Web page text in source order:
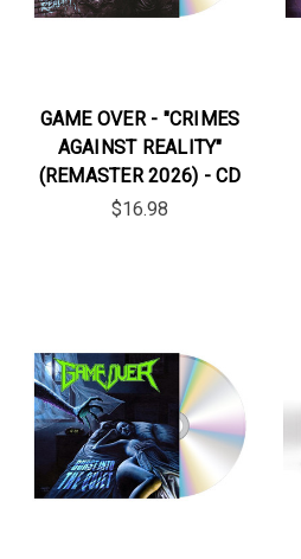
GAME OVER - "CRIMES
AGAINST REALITY"
(REMASTER 2026) - CD
$16.98